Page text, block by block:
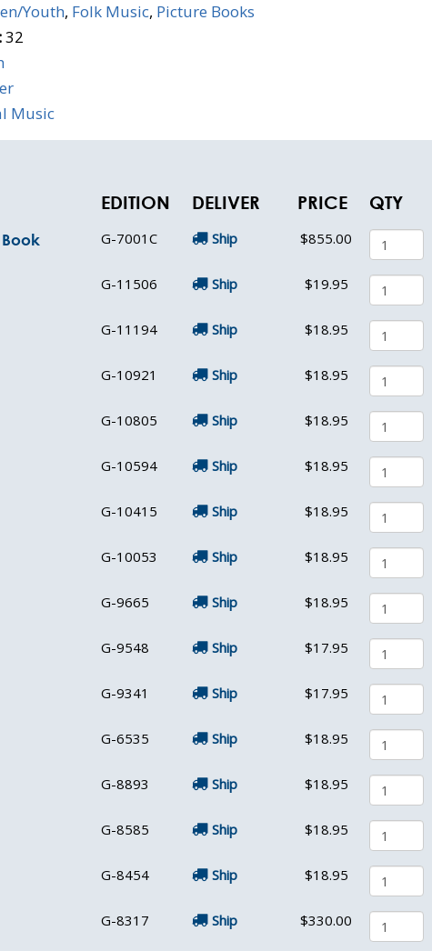
Youth, Folk Music, Picture Books
32
Music
EDITION DELIVER PRICE QTY
G-7001C Ship $855.00
G-11506 Ship $19.95
G-11194 Ship $18.95
G-10921 Ship $18.95
G-10805 Ship $18.95
G-10594 Ship $18.95
G-10415 Ship $18.95
G-10053 Ship $18.95
G-9665 Ship $18.95
G-9548 Ship $17.95
G-9341 Ship $17.95
G-6535 Ship $18.95
G-8893 Ship $18.95
G-8585 Ship $18.95
G-8454 Ship $18.95
G-8317 Ship $330.00